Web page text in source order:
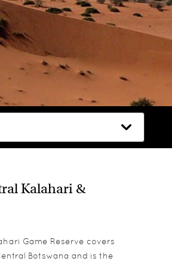
Kalahari &
Game Reserve covers
Botswana and is the